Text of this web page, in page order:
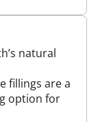
natural
fillings are a
option for